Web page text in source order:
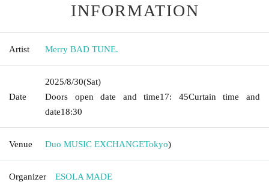
INFORMATION
Artist Merry BAD TUNE.
Date
2025/8/30(Sat)
Doors open date and time17: 45Curtain time and
date18:30
Venue Duo MUSIC EXCHANGETokyo)
Organizer ESOLA MADE